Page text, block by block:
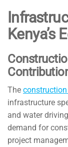
Kenya’s
The construction
infrastructure
and water
demand for
project